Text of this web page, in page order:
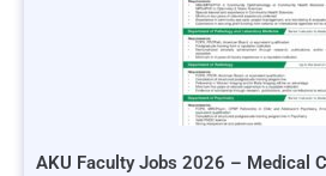
AKU Faculty Jobs 2026 – Medical